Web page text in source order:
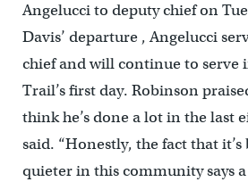
Angelucci to deputy chief on
Davis’ departure , Angelucci
chief and will continue to serve
Trail’s first day. Robinson
think he’s done a lot in the last
said. “Honestly, the fact that
quieter in this community says a